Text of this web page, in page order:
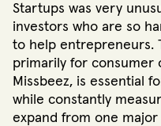
Startups was very
investors who are so
to help entrepreneurs.
primarily for consumer
Missbeez, is essential
while constantly
expand from one